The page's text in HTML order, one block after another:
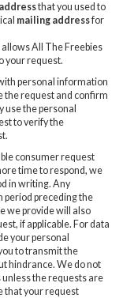
that you used to
mailing addressfor
All The Freebies
your request.
personal information
the request and confirm
the personal
to verify the
consumer request
time to respond, we
in writing. Any
period preceding the
we provide will also
if applicable. For data
your personal
to transmit the
hindrance. We do not
the requests are
that your request